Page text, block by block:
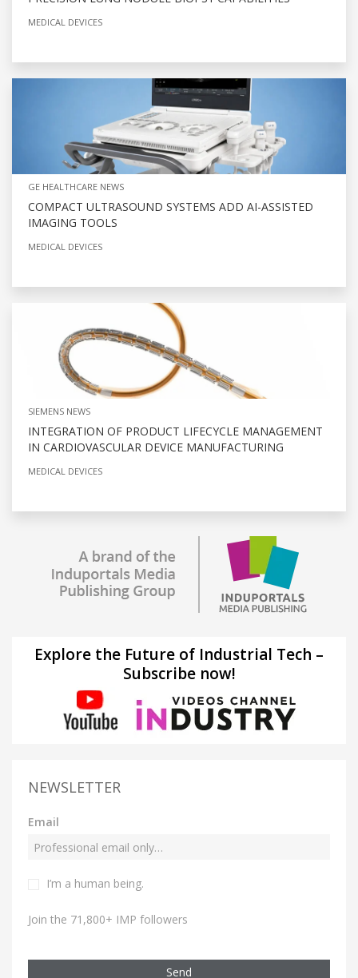
MEDICAL DEVICES
GE HEALTHCARE NEWS
COMPACT ULTRASOUND SYSTEMS ADD AI-ASSISTED
IMAGING TOOLS
MEDICAL DEVICES
SIEMENS NEWS
INTEGRATION OF PRODUCT LIFECYCLE MANAGEMENT
IN CARDIOVASCULAR DEVICE MANUFACTURING
MEDICAL DEVICES
Explore the Future of Industrial Tech –
Subscribe now!
NEWSLETTER
Email
I’m a human being.
Join the 71,800+ IMP followers
Send